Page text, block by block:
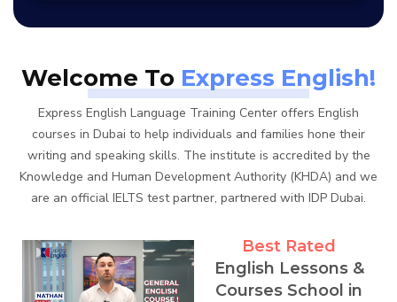
Welcome To Express English!
Express English Language Training Center offers English
courses in Dubai to help individuals and families hone their
writing and speaking skills. The institute is accredited by the
Knowledge and Human Development Authority (KHDA) and we
are an official IELTS test partner, partnered with IDP Dubai.
Best Rated
English Lessons &
Courses School in